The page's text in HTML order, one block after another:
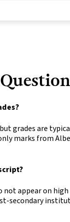
grades are
marks from
not appear on
secondary